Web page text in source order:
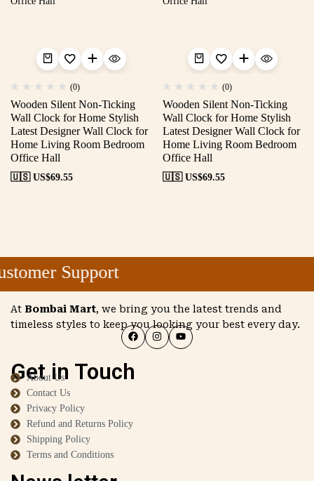
(0)
Wooden Silent Non-Ticking
Wall Clock for Home Stylish
Latest Designer Wall Clock for
Home Living Room Bedroom
Office Hall
🇺🇸 US$69.55
(0)
Wooden Silent Non-Ticking
Wall Clock for Home Stylish
Latest Designer Wall Clock for
Home Living Room Bedroom
Office Hall
🇺🇸 US$69.55
Support
At Bombai Mart, we bring you the latest trends and
timeless styles to keep you looking your best every day.
Get in Touch
About Us
Contact Us
Privacy Policy
Refund and Returns Policy
Shipping Policy
Terms and Conditions